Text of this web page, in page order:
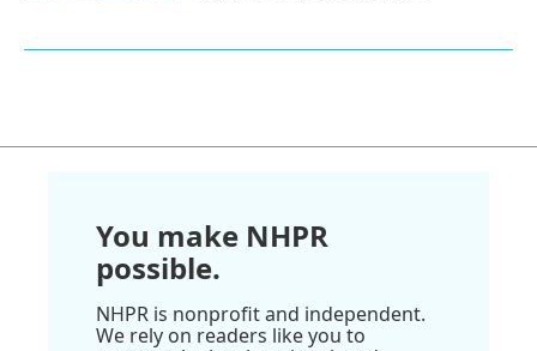
You make NHPR
possible.
NHPR is nonprofit and independent.
We rely on readers like you to